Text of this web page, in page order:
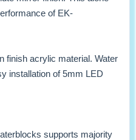
of EK-
finish acrylic material. Water
installation of 5mm LED
supports majority